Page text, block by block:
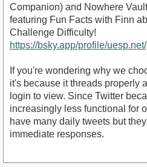
Companion) and Nowhere
featuring Fun Facts with Finn
Challenge Difficulty!
https://bsky.app/profile/
If you're wondering why we
it's because it threads properly
login to view. Since Twitter
increasingly less functional for
have many daily tweets but
immediate responses.